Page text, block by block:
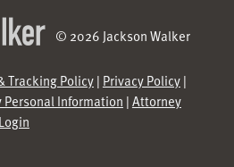
© 2026 Jackson Walker
Tracking Policy| Privacy Policy|
Personal Information |Attorney